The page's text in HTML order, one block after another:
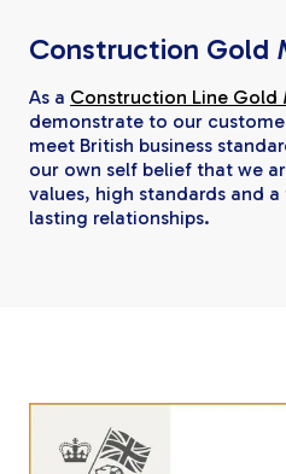
Construction Gold
As a Construction Line Gold
demonstrate to our
meet British business
our own self belief that we
values, high standards and
lasting relationships.